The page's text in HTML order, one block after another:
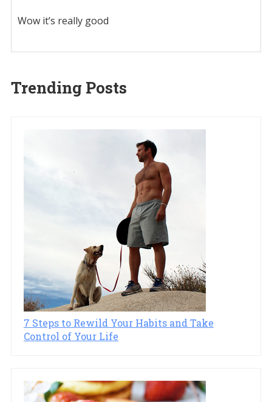
Wow it’s really good
Trending Posts
7 Steps to Rewild Your Habits and Take
Control of Your Life